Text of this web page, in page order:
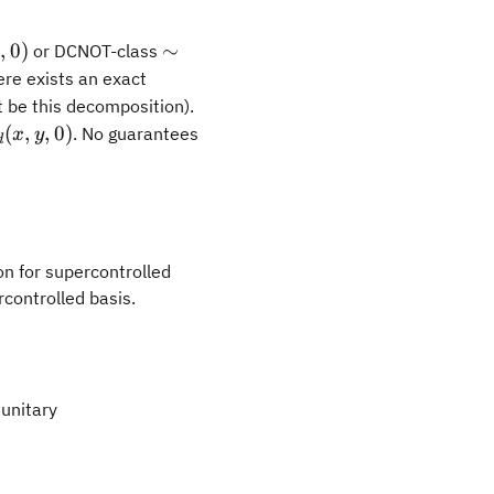
, 0) or DCNOT-class \sim
\pi/4, 0)
∼
exists an exact
be this decomposition).
(x, y, 0). No guarantees
for supercontrolled
basis.